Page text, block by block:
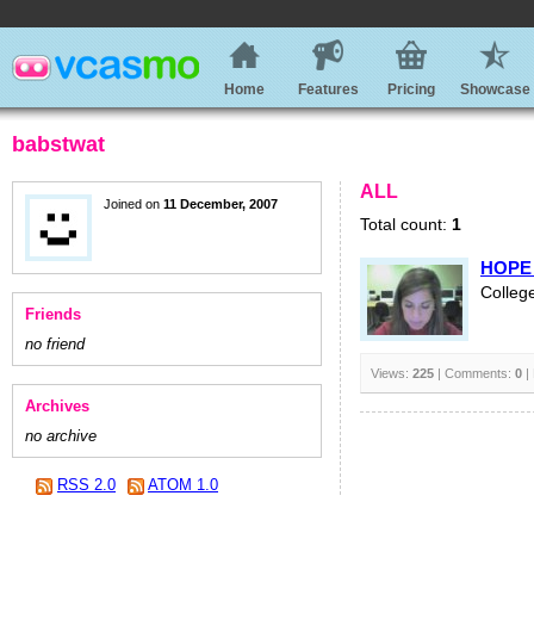
Home Features Pricing Showcase
babstwat
Joined on 11 December, 2007
Friends
no friend
Archives
no archive
RSS 2.0 ATOM 1.0
ALL
Total count: 1
Views: 225 | Comments: 0 |